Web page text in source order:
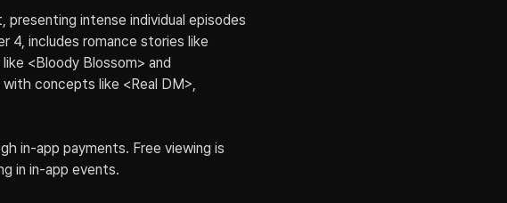
intense individual episodes
4, includes romance stories like
<Bloody Blossom> and
concepts like <Real DM>,
in-app payments. Free viewing is
in in-app events.